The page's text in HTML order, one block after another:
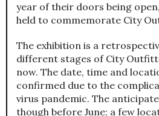
year of their doors being
held to commemorate City
The exhibition is a
different stages of City
now. The date, time and
confirmed due to the
virus pandemic. The
though before June; a few